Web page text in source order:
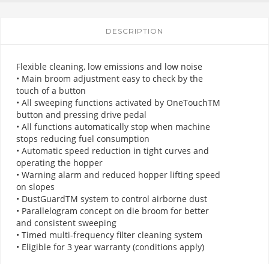
DESCRIPTION
Flexible cleaning, low emissions and low noise
• Main broom adjustment easy to check by the
touch of a button
• All sweeping functions activated by OneTouchTM
button and pressing drive pedal
• All functions automatically stop when machine
stops reducing fuel consumption
• Automatic speed reduction in tight curves and
operating the hopper
• Warning alarm and reduced hopper lifting speed
on slopes
• DustGuardTM system to control airborne dust
• Parallelogram concept on die broom for better
and consistent sweeping
• Timed multi-frequency filter cleaning system
• Eligible for 3 year warranty (conditions apply)